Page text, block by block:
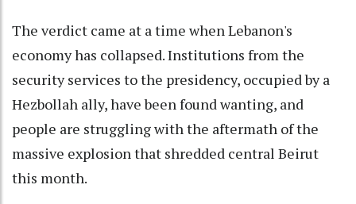
The verdict came at a time when Lebanon's
economy has collapsed. Institutions from the
security services to the presidency, occupied by a
Hezbollah ally, have been found wanting, and
people are struggling with the aftermath of the
massive explosion that shredded central Beirut
this month.